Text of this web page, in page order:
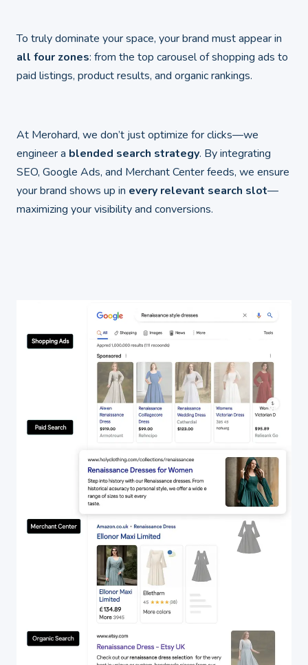
To truly dominate your space, your brand must appear in
all four zones: from the top carousel of shopping ads to
paid listings, product results, and organic rankings.
At Merohard, we don’t just optimize for clicks—we
engineer a blended search strategy. By integrating
SEO, Google Ads, and Merchant Center feeds, we ensure
your brand shows up in every relevant search slot—
maximizing your visibility and conversions.